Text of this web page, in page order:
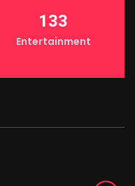
133
Entertainment